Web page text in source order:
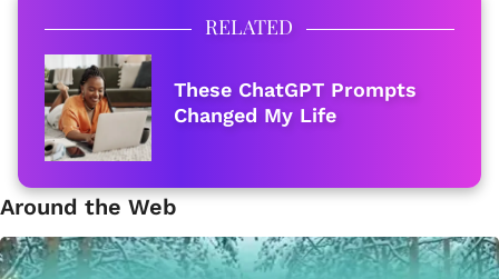
RELATED
These ChatGPT Prompts
Changed My Life
Around the Web